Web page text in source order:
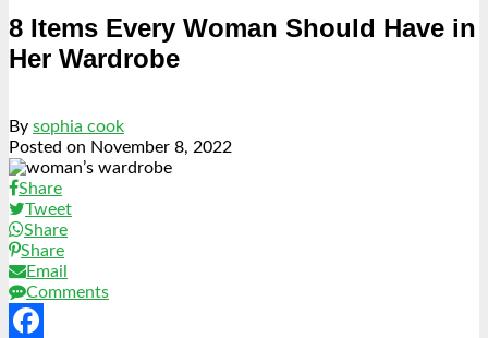
8 Items Every Woman Should Have in
Her Wardrobe
By sophia cook
Posted on November 8, 2022
Share
Tweet
Share
Share
Email
Comments